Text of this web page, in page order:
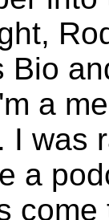
Bio
a
I was
a